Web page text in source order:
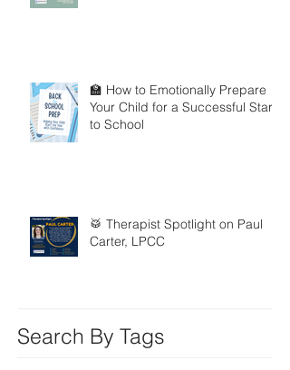
🏫 How to Emotionally Prepare
Your Child for a Successful Start
to School
🥁 Therapist Spotlight on Paul
Carter, LPCC
Search By Tags